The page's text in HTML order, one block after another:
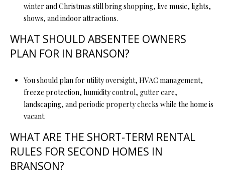
winter and Christmas still bring shopping, live music, lights,
shows, and indoor attractions.
WHAT SHOULD ABSENTEE OWNERS
PLAN FOR IN BRANSON?
You should plan for utility oversight, HVAC management,
freeze protection, humidity control, gutter care,
landscaping, and periodic property checks while the home is
vacant.
WHAT ARE THE SHORT-TERM RENTAL
RULES FOR SECOND HOMES IN
BRANSON?